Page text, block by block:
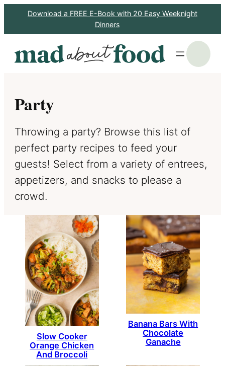
Download a FREE E-Book with 20 Easy Weeknight
Dinners
Party
Throwing a party? Browse this list of
perfect party recipes to feed your
guests! Select from a variety of entrees,
appetizers, and snacks to please a
crowd.
Slow Cooker
Orange Chicken
And Broccoli
Banana Bars With
Chocolate
Ganache